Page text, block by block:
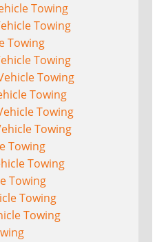
Towing
Towing
Towing
Towing
Towing
Towing
Towing
Towing
Towing
Towing
Towing
Towing
Towing